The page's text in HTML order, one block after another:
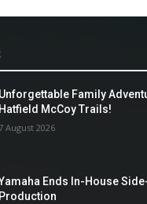
Unforgettable Family
Hatfield McCoy Trails!
7 August 2026
Ends In-House
Production